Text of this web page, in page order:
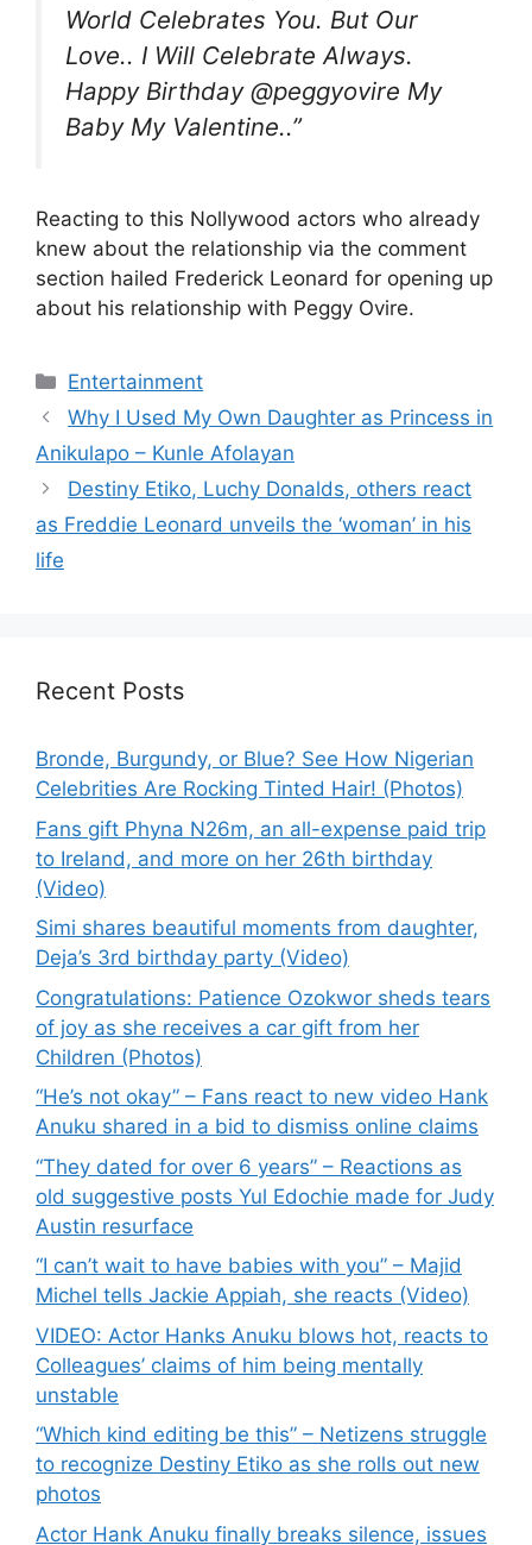
World Celebrates You. But Our
Love.. I Will Celebrate Always.
Happy Birthday @peggyovire My
Baby My Valentine..”
Reacting to this Nollywood actors who already
knew about the relationship via the comment
section hailed Frederick Leonard for opening up
about his relationship with Peggy Ovire.
Categories
Entertainment
Why I Used My Own Daughter as Princess in
Anikulapo – Kunle Afolayan
Destiny Etiko, Luchy Donalds, others react
as Freddie Leonard unveils the ‘woman’ in his
life
Recent Posts
Bronde, Burgundy, or Blue? See How Nigerian
Celebrities Are Rocking Tinted Hair! (Photos)
Fans gift Phyna N26m, an all-expense paid trip
to Ireland, and more on her 26th birthday
(Video)
Simi shares beautiful moments from daughter,
Deja’s 3rd birthday party (Video)
Congratulations: Patience Ozokwor sheds tears
of joy as she receives a car gift from her
Children (Photos)
“He’s not okay” – Fans react to new video Hank
Anuku shared in a bid to dismiss online claims
“They dated for over 6 years” – Reactions as
old suggestive posts Yul Edochie made for Judy
Austin resurface
“I can’t wait to have babies with you” – Majid
Michel tells Jackie Appiah, she reacts (Video)
VIDEO: Actor Hanks Anuku blows hot, reacts to
Colleagues’ claims of him being mentally
unstable
“Which kind editing be this” – Netizens struggle
to recognize Destiny Etiko as she rolls out new
photos
Actor Hank Anuku finally breaks silence, issues